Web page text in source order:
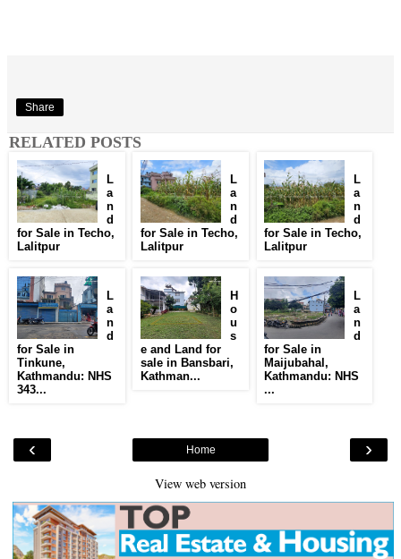
Share
RELATED POSTS
L
a
n
d
for Sale in Techo,
Lalitpur
L
a
n
d
for Sale in Techo,
Lalitpur
L
a
n
d
for Sale in Techo,
Lalitpur
L
a
n
d
for Sale in
Tinkune,
Kathmandu: NHS
343...
H
o
u
s
e and Land for
sale in Bansbari,
Kathman...
L
a
n
d
for Sale in
Maijubahal,
Kathmandu: NHS
...
‹ ›
Home
View web version